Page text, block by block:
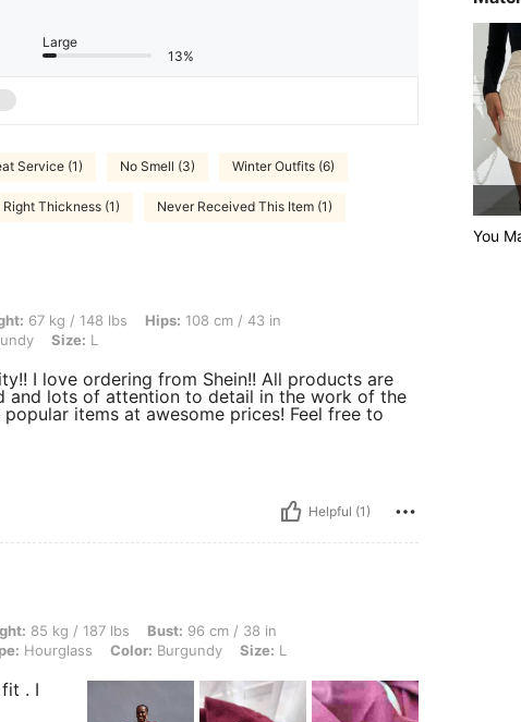
Large
13%
Service (1) No Smell (3) Winter Outfits (6)
Right Thickness (1) Never Received This Item (1)
lbs, Hips: 108 cm / 43 in, Waist: 79 cm / 31 in, Bust: 99 cm / 39 in, Color: Burgundy,
67 kg / 148 lbs Hips: 108 cm / 43 in
Size: L
I love ordering from Shein!! All products are
and lots of attention to detail in the work of the
items at awesome prices! Feel free to
Helpful (1)
lbs, Bust: 96 cm / 38 in, Waist: 98 cm / 39 in, Hips: 123 cm / 48 in, Body Shape:
85 kg / 187 lbs Bust: 96 cm / 38 in
Hourglass Color: Burgundy Size: L
. I
You